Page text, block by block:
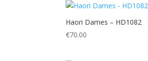
Haori Dames – HD1082
€70.00